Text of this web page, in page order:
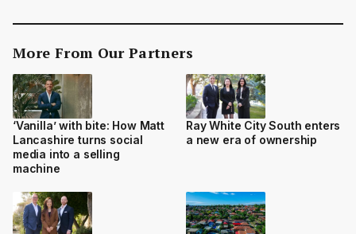
More From Our Partners
‘Vanilla’ with bite: How Matt
Lancashire turns social
media into a selling
machine
Ray White City South enters
a new era of ownership